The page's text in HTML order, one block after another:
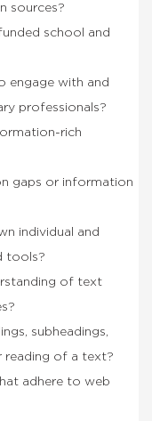
sources?
school and
engage with and
professionals?
rich
gaps or information
individual and
tools?
of text
subheadings,
reading of a text?
adhere to web